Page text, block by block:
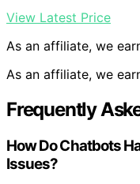
View Latest Price
As an affiliate, we
As an affiliate, we
Frequently
How Do Chatbots
Issues?